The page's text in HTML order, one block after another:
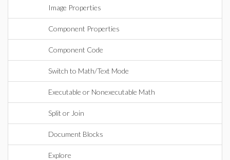
Image Properties
Component Properties
Component Code
Switch to Math/Text Mode
Executable or Nonexecutable Math
Split or Join
Document Blocks
Explore